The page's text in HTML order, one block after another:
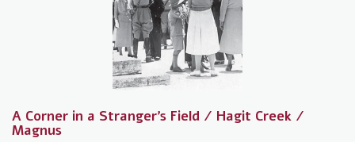
A Corner in a Stranger's Field / Hagit Creek /
Magnus